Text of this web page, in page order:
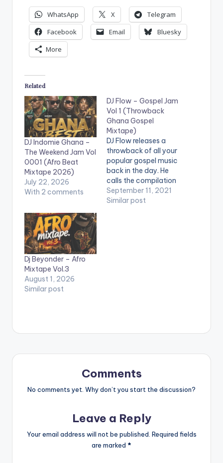
WhatsApp X
Telegram
Facebook
Email
Bluesky
More
Related
DJ Indomie Ghana –
The Weekend Jam Vol
0001 (Afro Beat
Mixtape 2026)
July 22, 2026
With 2 comments
DJ Flow – Gospel Jam
Vol 1 (Throwback
Ghana Gospel
Mixtape)
DJ Flow releases a
throwback of all your
popular gospel music
back in the day. He
calls the compilation
the 'Gospel Jam Vol.
1'. The mix features
September 11, 2021
Similar post
Dj Beyonder – Afro
Mixtape Vol.3
August 1, 2026
Similar post
Comments
No comments yet. Why don’t you start the discussion?
Leave a Reply
Your email address will not be published. Required fields
are marked *